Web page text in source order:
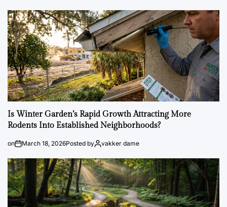
Is Winter Garden’s Rapid Growth Attracting More
Rodents Into Established Neighborhoods?
on March 18, 2026Posted by vakker dame